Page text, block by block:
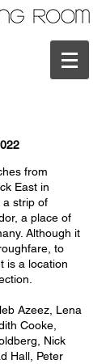
from
East in
a strip of
a place of
Although it
to
is a location
Azeez, Lena
Cooke,
Nick
Hall, Peter